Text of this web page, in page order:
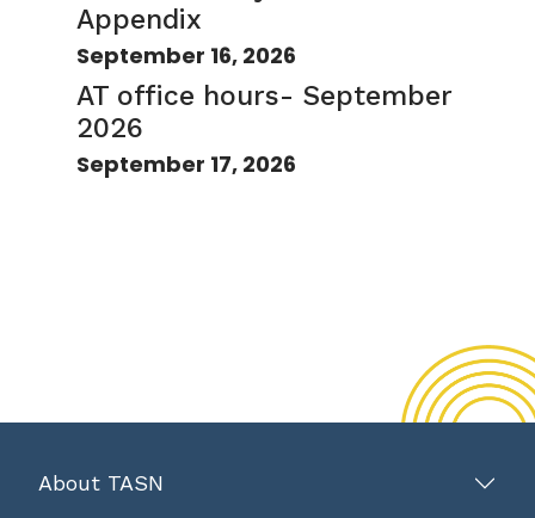
Appendix
September 16, 2026
AT office hours- September
2026
September 17, 2026
About TASN